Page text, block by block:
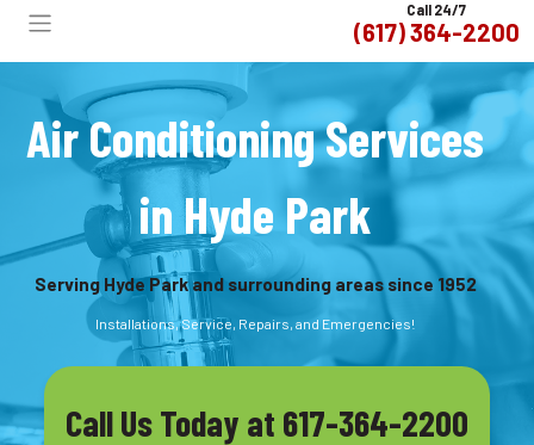
Call 24/7
(617) 364-2200
Air Conditioning Services
in Hyde Park
Serving Hyde Park and surrounding areas since 1952
Installations, Service, Repairs, and Emergencies!
Call Us Today at 617-364-2200